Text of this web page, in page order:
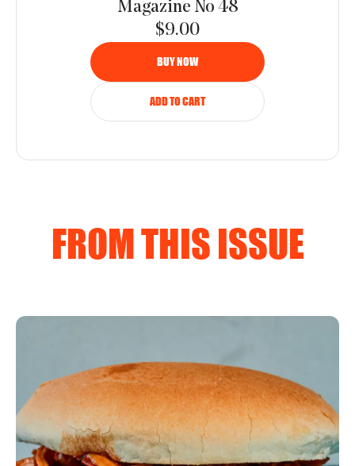
Magazine No 48
$9.00
BUY NOW
ADD TO CART
FROM THIS ISSUE